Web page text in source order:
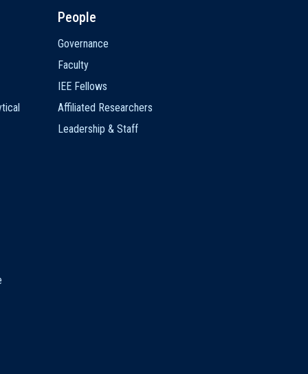
People
Governance
Faculty
IEE Fellows
Affiliated Researchers
Leadership & Staff